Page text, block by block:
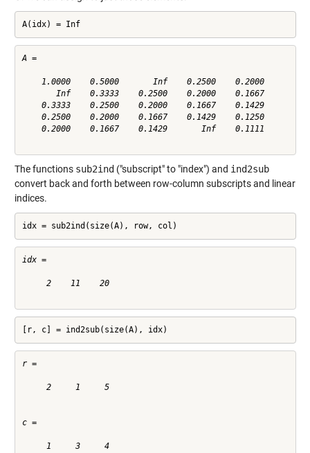
A(idx) = Inf
A =
    1.0000    0.5000       Inf    0.2500    0.2000
       Inf    0.3333    0.2500    0.2000    0.1667
    0.3333    0.2500    0.2000    0.1667    0.1429
    0.2500    0.2000    0.1667    0.1429    0.1250
    0.2000    0.1667    0.1429       Inf    0.1111
The functions sub2ind("subscript" to "index") and ind2sub
convert back and forth between row-column subscripts and linear
indices.
idx = sub2ind(size(A), row, col)
idx =
     2    11    20
[r, c] = ind2sub(size(A), idx)
r =
     2     1     5
c =
     1     3     4